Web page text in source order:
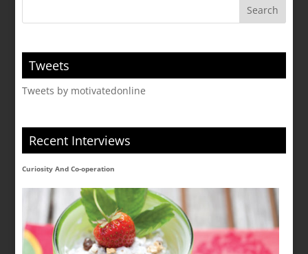
Tweets
Tweets by motivatedonline
Recent Interviews
Curiosity And Co-operation